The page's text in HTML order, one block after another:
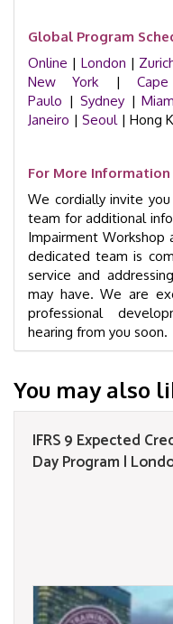
Global Program
Online | London |
New York|
Paulo | Sydney|
Janeiro | Seoul| Hong
For More Information
We cordially invite
team for additional
Impairment
dedicated team is
service and
may have. We are
professional
hearing from you soon.
You may also
IFRS 9 Expected
Day Program |